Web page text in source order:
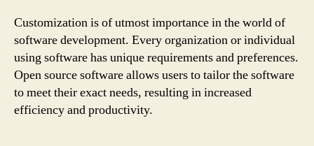
Customization is of utmost importance in the world of
software development. Every organization or individual
using software has unique requirements and preferences.
Open source software allows users to tailor the software
to meet their exact needs, resulting in increased
efficiency and productivity.